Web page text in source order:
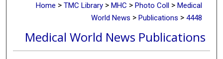
Home > TMC Library > MHC > Photo Coll > Medical
World News > Publications > 4448
Medical World News Publications